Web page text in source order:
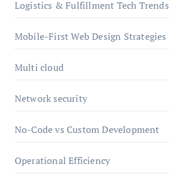
Logistics & Fulfillment Tech Trends
Mobile-First Web Design Strategies
Multi cloud
Network security
No-Code vs Custom Development
Operational Efficiency